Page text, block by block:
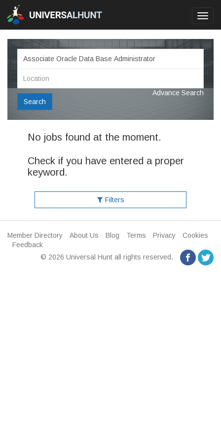
Search
Advance Search
No jobs found at the moment.
Check if you have entered a proper
keyword.
Filters
Member Directory About Us Blog Terms Privacy
Cookies
Feedback
© 2026 Universal Hunt all rights reserved.